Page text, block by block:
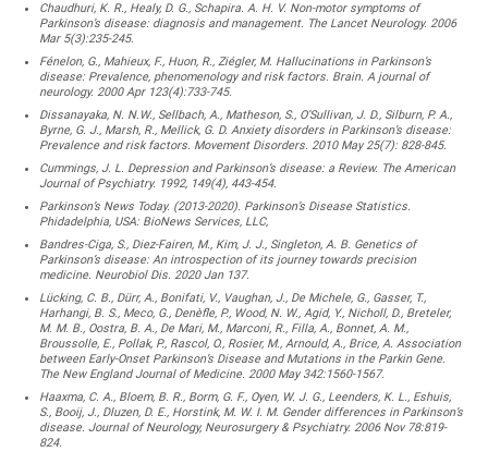
Chaudhuri, K. R., Healy, D. G., Schapira. A. H. V. Non-motor symptoms of
Parkinson’s disease: diagnosis and management. The Lancet Neurology. 2006
Mar 5(3):235-245.
Fénelon, G., Mahieux, F., Huon, R., Ziégler, M. Hallucinations in Parkinson’s
disease: Prevalence, phenomenology and risk factors. Brain. A journal of
neurology. 2000 Apr 123(4):733-745.
Dissanayaka, N. N.W., Sellbach, A., Matheson, S., O’Sullivan, J. D., Silburn, P. A.,
Byrne, G. J., Marsh, R., Mellick, G. D. Anxiety disorders in Parkinson’s disease:
Prevalence and risk factors. Movement Disorders. 2010 May 25(7): 828-845.
Cummings, J. L. Depression and Parkinson’s disease: a Review. The American
Journal of Psychiatry. 1992, 149(4), 443-454.
Parkinson’s News Today. (2013-2020). Parkinson’s Disease Statistics.
Phidadelphia, USA: BioNews Services, LLC,
Bandres-Ciga, S., Diez-Fairen, M., Kim, J. J., Singleton, A. B. Genetics of
Parkinson’s disease: An introspection of its journey towards precision
medicine. Neurobiol Dis. 2020 Jan 137.
Lücking, C. B., Dürr, A., Bonifati, V., Vaughan, J., De Michele, G., Gasser, T.,
Harhangi, B. S., Meco, G., Denèfle, P., Wood, N. W., Agid, Y., Nicholl, D., Breteler,
M. M. B., Oostra, B. A., De Mari, M., Marconi, R., Filla, A., Bonnet, A. M.,
Broussolle, E., Pollak, P., Rascol, O., Rosier, M., Arnould, A., Brice, A. Association
between Early-Onset Parkinson’s Disease and Mutations in the Parkin Gene.
The New England Journal of Medicine. 2000 May 342:1560-1567.
Haaxma, C. A., Bloem, B. R., Borm, G. F., Oyen, W. J. G., Leenders, K. L., Eshuis,
S., Booij, J., Dluzen, D. E., Horstink, M. W. I. M. Gender differences in Parkinson’s
disease. Journal of Neurology, Neurosurgery & Psychiatry. 2006 Nov 78:819-
824.